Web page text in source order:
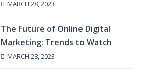
MARCH 28, 2023
The Future of Online Digital
Marketing: Trends to Watch
MARCH 28, 2023